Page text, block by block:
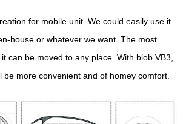
for mobile unit. We could easily use it
house or whatever we want. The most
can be moved to any place. With blob VB3,
be more convenient and of homey comfort.